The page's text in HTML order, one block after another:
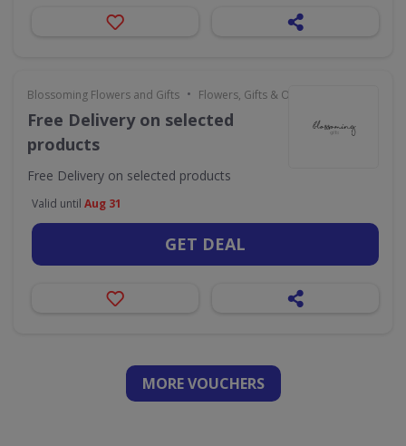
Blossoming Flowers and Gifts • Flowers, Gifts & Occasions
Free Delivery on selected
products
Free Delivery on selected products
Valid until Aug 31
GET DEAL
MORE VOUCHERS